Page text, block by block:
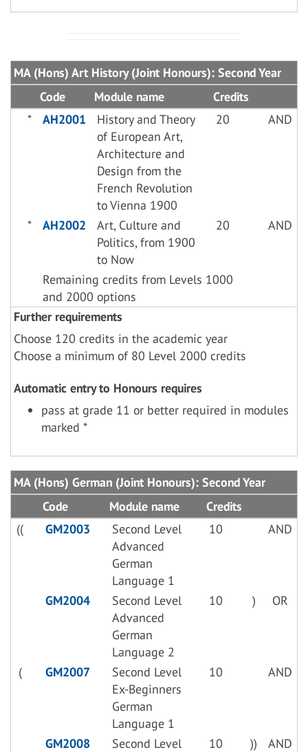
MA (Hons) Art History (Joint Honours): Second Year
Code
Module name
Credits
*
AH2001
History and Theory
of European Art,
Architecture and
Design from the
French Revolution
to Vienna 1900
20 AND
* AH2002
Art, Culture and
Politics, from 1900
to Now
20 AND
Remaining credits from Levels 1000
and 2000 options
Further requirements
Choose 120 credits in the academic year
Choose a minimum of 80 Level 2000 credits
Automatic entry to Honours requires
pass at grade 11 or better required in modules
marked *
MA (Hons) German (Joint Honours): Second Year
Code
Module name
Credits
((
GM2003
Second Level
Advanced
German
Language 1
10 AND
GM2004
Second Level
Advanced
German
Language 2
10 ) OR
( GM2007
Second Level
Ex-Beginners
German
Language 1
10 AND
GM2008
Second Level
10 )) AND